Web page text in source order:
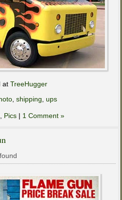
at TreeHugger
shipping ups
Pics | 1 Comment »